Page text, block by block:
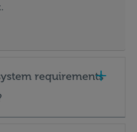
requirements